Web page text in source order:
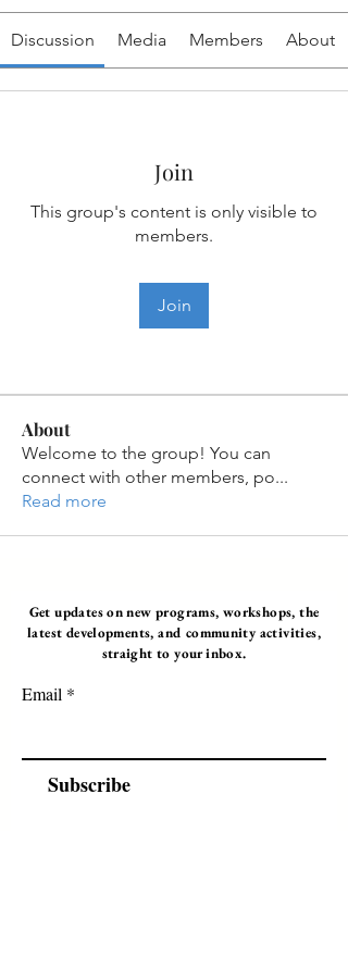
Discussion Media Members About
Join
This group's content is only visible to
members.
Join
About
Welcome to the group! You can
connect with other members, po...
Read more
Get updates on new programs, workshops, the
latest developments, and community activities,
straight to your inbox.
Email
Subscribe